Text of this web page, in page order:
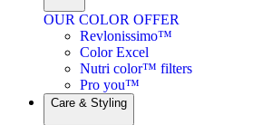
OUR COLOR OFFER
Revlonissimo™
Color Excel
Nutri color™ filters
Pro you™
Care & Styling